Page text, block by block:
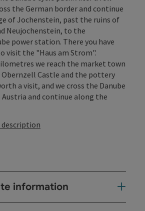
the German border and continue
of Jochenstein, past the ruins of
Neujochenstein, to the
power station. There you have
visit the "Haus am Strom".
we reach the market town
Castle and the pottery
a visit, and we cross the Danube
and continue along the
information